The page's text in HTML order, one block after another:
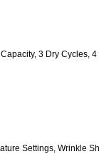
3 Dry Cycles,
Settings, Wrinkle